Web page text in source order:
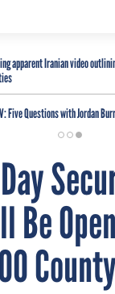
apparent Iranian video
Five Questions with Jordan
Be